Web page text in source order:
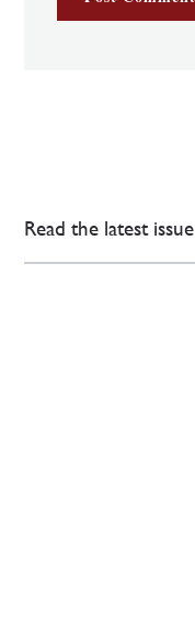
Read the latest issue